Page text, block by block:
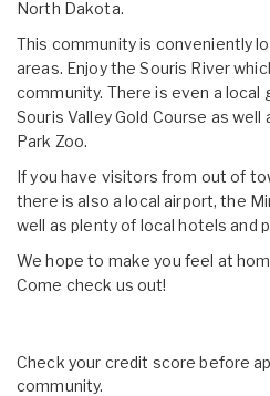
North Dakota.
This community is conveniently
areas. Enjoy the Souris River
community. There is even a local
Souris Valley Gold Course as
Park Zoo.
If you have visitors from out of
there is also a local airport, the
well as plenty of local hotels and
We hope to make you feel at
Come check us out!
Check your credit score before
community.